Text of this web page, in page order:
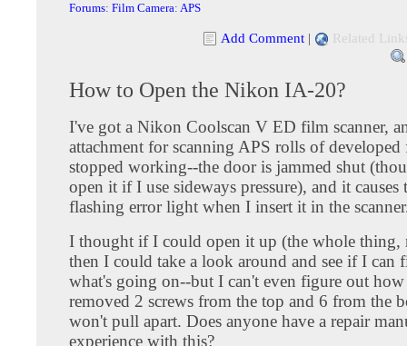
Forums: Film Camera: APS
Add Comment | Related
How to Open the Nikon IA-20?
I've got a Nikon Coolscan V ED film scanner,
attachment for scanning APS rolls of developed
stopped working--the door is jammed shut
open it if I use sideways pressure), and it causes
flashing error light when I insert it in the
I thought if I could open it up (the whole thing,
then I could take a look around and see if I can
what's going on--but I can't even figure out
removed 2 screws from the top and 6 from the
won't pull apart. Does anyone have a repair
experience with this?